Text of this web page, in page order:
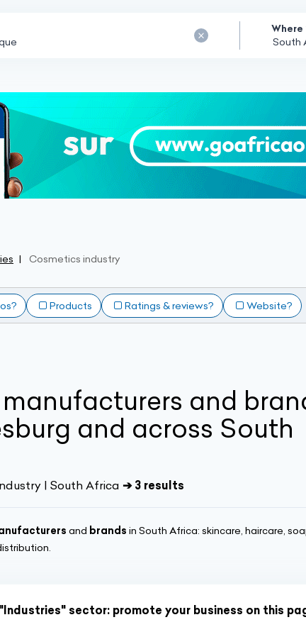
Where
Cosmetics industry
Products Ratings & reviews? Website?
and
and across South
| South Africa ➔ 3 results
and brands in South Africa: skincare, haircare,
sector: promote your business on this